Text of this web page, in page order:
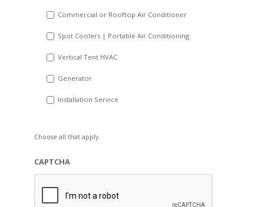
Commercial or Rooftop Air Conditioner
Spot Coolers | Portable Air Conditioning
Vertical Tent HVAC
Generator
Installation Service
Choose all that apply.
CAPTCHA